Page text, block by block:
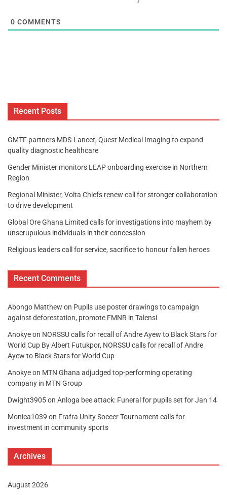
0 COMMENTS
Recent Posts
GMTF partners MDS-Lancet, Quest Medical Imaging to expand
quality diagnostic healthcare
Gender Minister monitors LEAP onboarding exercise in Northern
Region
Regional Minister, Volta Chiefs renew call for stronger collaboration
to drive development
Global Ore Ghana Limited calls for investigations into mayhem by
unscrupulous individuals in their concession
Religious leaders call for service, sacrifice to honour fallen heroes
Recent Comments
Abongo Matthew on Pupils use poster drawings to campaign
against deforestation, promote FMNR in Talensi
Anokyeon NORSSU calls for recall of Andre Ayew to Black Stars for
World Cup By Albert Futukpor, NORSSU calls for recall of Andre
Ayew to Black Stars for World Cup
Anokyeon MTN Ghana adjudged top-performing operating
company in MTN Group
Dwight3905on Anloga bee attack: Funeral for pupils set for Jan 14
Monica1039 on Frafra Unity Soccer Tournament calls for
investment in community sports
Archives
August 2026